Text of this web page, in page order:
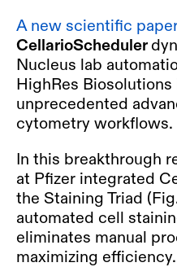
A new scientific
CellarioScheduler
Nucleus lab
HighRes Biosolutions
unprecedented
cytometry workflows.
In this breakthrough
at Pfizer integrated
the Staining Triad
automated cell
eliminates manual
maximizing efficiency.